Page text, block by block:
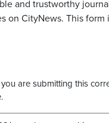
and trustworthy
on CityNews. This
are submitting this